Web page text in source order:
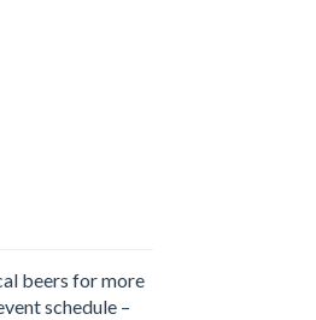
beers for more
schedule –